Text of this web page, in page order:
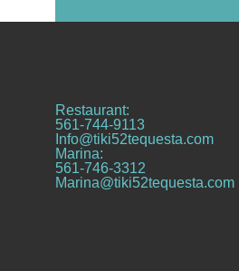
Restaurant:
561-744-9113
Info@tiki52tequesta.com
Marina:
561-746-3312
Marina@tiki52tequesta.com